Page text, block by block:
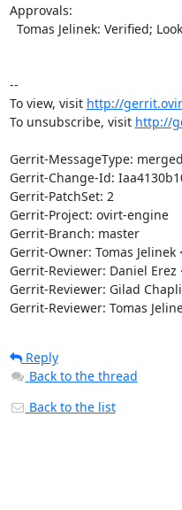
Approvals:
--
To view, visit http://
To unsubscribe, visit http://
Gerrit-MessageType: merged
Gerrit-Change-Id:
Gerrit-PatchSet: 2
Gerrit-Project: ovirt-engine
Gerrit-Branch: master
Gerrit-Owner: Tomas
Gerrit-Reviewer: Daniel
Gerrit-Reviewer: Gilad
Gerrit-Reviewer: Tomas
Reply
Back to the thread
Back to the list